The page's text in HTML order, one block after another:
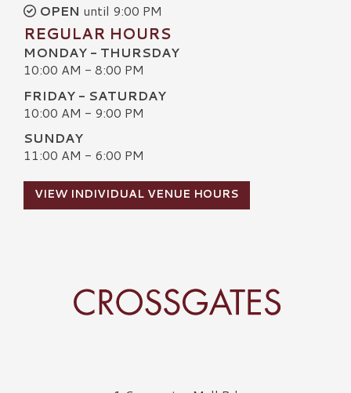
OPEN until 9:00 PM
REGULAR HOURS
MONDAY - THURSDAY
10:00 AM - 8:00 PM
FRIDAY - SATURDAY
10:00 AM - 9:00 PM
SUNDAY
11:00 AM - 6:00 PM
VIEW INDIVIDUAL VENUE HOURS